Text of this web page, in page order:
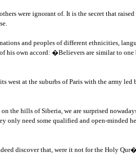
were ignorant of. It is the secret that
and peoples of different ethnicities,
own accord: �Believers are similar to
at the suburbs of Paris with the army
the hills of Siberia, we are surprised
only need some qualified and open-
discover that, were it not for the Holy